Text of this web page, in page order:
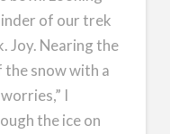
of our trek
Joy. Nearing the
snow with a
I
the ice on